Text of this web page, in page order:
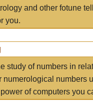
and other fotune
you.
study of numbers in
numerological numbers
of computers you